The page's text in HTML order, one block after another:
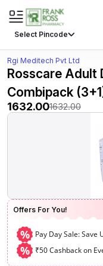
Select Pincode
Rgi Meditech Pvt Ltd
Rosscare Adult
Combipack
1632.001632.00
Offers For You!
% Pay Day Sale: Save
% ₹50 Cashback on